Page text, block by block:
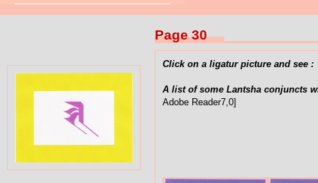
Page 30
Click on a ligatur picture and see :
A list of some Lantsha conjuncts
Adobe Reader7,0]